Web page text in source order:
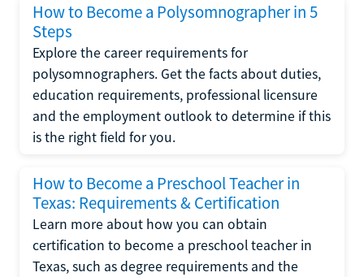
How to Become a Polysomnographer in 5
Steps
Explore the career requirements for
polysomnographers. Get the facts about duties,
education requirements, professional licensure
and the employment outlook to determine if this
is the right field for you.
How to Become a Preschool Teacher in
Texas: Requirements & Certification
Learn more about how you can obtain
certification to become a preschool teacher in
Texas, such as degree requirements and the